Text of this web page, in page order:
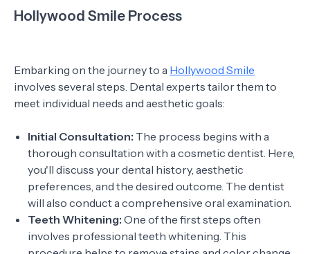
Hollywood Smile Process
Embarking on the journey to a Hollywood Smile
involves several steps. Dental experts tailor them to
meet individual needs and aesthetic goals:
Initial Consultation: The process begins with a
thorough consultation with a cosmetic dentist. Here,
you'll discuss your dental history, aesthetic
preferences, and the desired outcome. The dentist
will also conduct a comprehensive oral examination.
Teeth Whitening: One of the first steps often
involves professional teeth whitening. This